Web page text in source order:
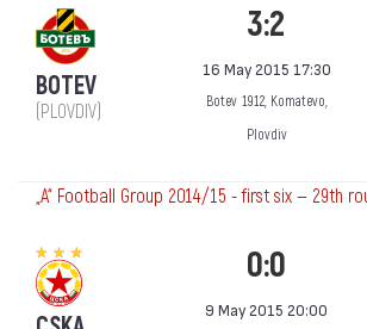
BOTEV
(PLOVDIV)
3:2
16 May 2015 17:30
Botev 1912, Komatevo,
Plovdiv
„А“ Football Group 2014/15 - first six — 29th
0:0
9 May 2015 20:00